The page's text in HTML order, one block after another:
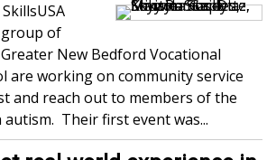
of
New Bedford Vocational
are working on community service
and reach out to members of the
Their first event was...